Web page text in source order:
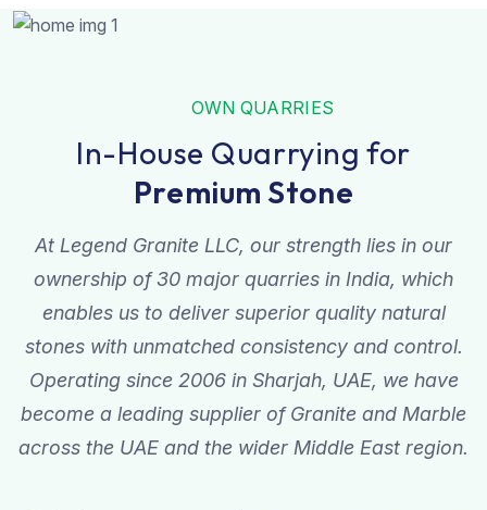
OWN QUARRIES
In-House Quarrying for
Premium Stone
At Legend Granite LLC, our strength lies in our
ownership of 30 major quarries in India, which
enables us to deliver superior quality natural
stones with unmatched consistency and control.
Operating since 2006 in Sharjah, UAE, we have
become a leading supplier of Granite and Marble
across the UAE and the wider Middle East region.